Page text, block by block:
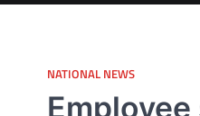
NATIONAL NEWS